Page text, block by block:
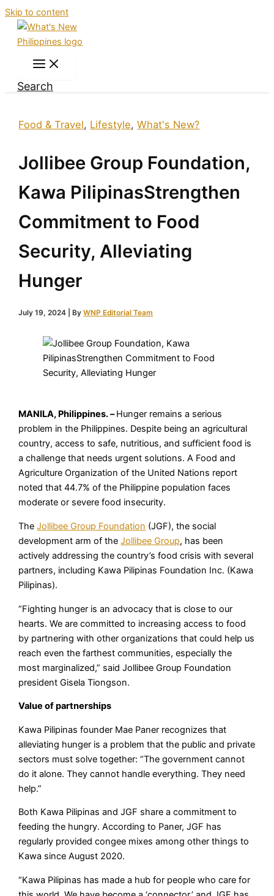
Skip to content
Search
Food & Travel, Lifestyle,What's New?
Jollibee Group Foundation,
Kawa PilipinasStrengthen
Commitment to Food
Security, Alleviating
Hunger
July 19, 2024 | ByWNP Editorial Team
MANILA, Philippines. –Hunger remains a serious
problem in the Philippines. Despite being an agricultural
country, access to safe, nutritious, and sufficient food is
a challenge that needs urgent solutions. A Food and
Agriculture Organization of the United Nations report
noted that 44.7% of the Philippine population faces
moderate or severe food insecurity.
TheJollibee Group Foundation (JGF), the social
development arm of theJollibee Group, has been
actively addressing the country’s food crisis with several
partners, including Kawa Pilipinas Foundation Inc. (Kawa
Pilipinas).
“Fighting hunger is an advocacy that is close to our
hearts. We are committed to increasing access to food
by partnering with other organizations that could help us
reach even the farthest communities, especially the
most marginalized,” said Jollibee Group Foundation
president Gisela Tiongson.
Value of partnerships
Kawa Pilipinas founder Mae Paner recognizes that
alleviating hunger is a problem that the public and private
sectors must solve together: “The government cannot
do it alone. They cannot handle everything. They need
help.”
Both Kawa Pilipinas and JGF share a commitment to
feeding the hungry. According to Paner, JGF has
regularly provided congee mixes among other things to
Kawa since August 2020.
“Kawa Pilipinas has made a hub for people who care for